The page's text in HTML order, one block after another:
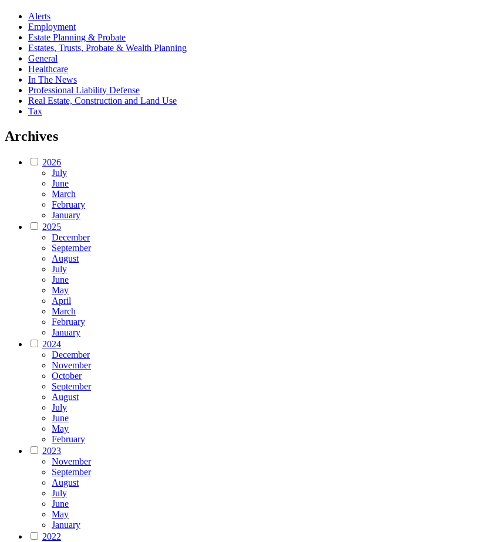
Alerts
Employment
Estate Planning & Probate
Estates, Trusts, Probate & Wealth Planning
General
Healthcare
In The News
Professional Liability Defense
Real Estate, Construction and Land Use
Tax
Archives
2026
July
June
March
February
January
2025
December
September
August
July
June
May
April
March
February
January
2024
December
November
October
September
August
July
June
May
February
2023
November
September
August
July
June
May
January
2022